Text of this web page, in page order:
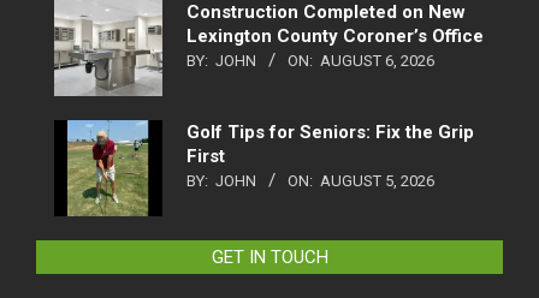
Construction Completed on New
Lexington County Coroner’s Office
BY: JOHN ON: AUGUST 6, 2026
Golf Tips for Seniors: Fix the Grip
First
BY: JOHN ON: AUGUST 5, 2026
GET IN TOUCH